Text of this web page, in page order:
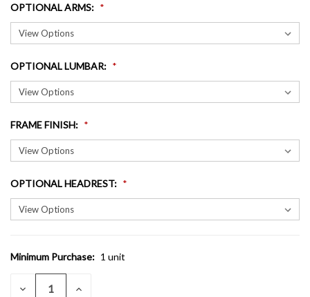
OPTIONAL ARMS:
OPTIONAL LUMBAR:
FRAME FINISH:
OPTIONAL HEADREST:
CURRENT
STOCK:
Minimum Purchase: 1 unit
DECREASE INCREASE